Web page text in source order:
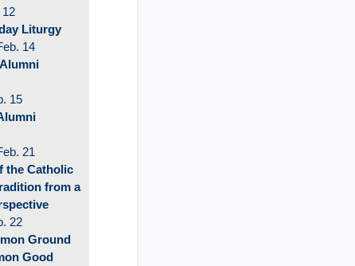
12
Liturgy
14
15
21
the Catholic
from a
22
Ground
Good